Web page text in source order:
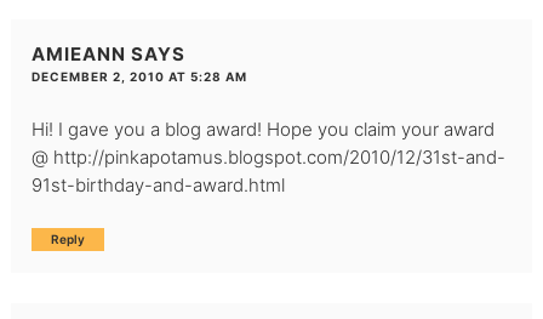
AMIEANN SAYS
DECEMBER 2, 2010 AT 5:28 AM
Hi! I gave you a blog award! Hope you claim your award
@ http://pinkapotamus.blogspot.com/2010/12/31st-and-
91st-birthday-and-award.html
Reply